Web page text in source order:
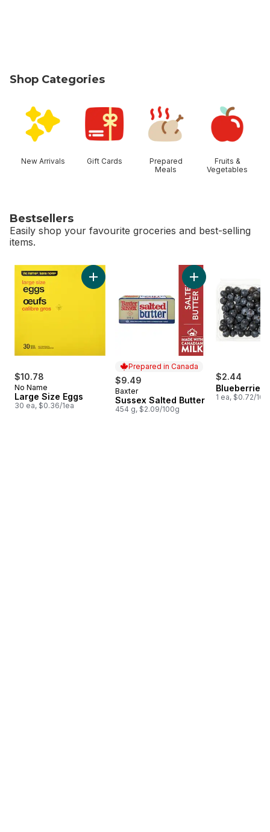
Shop Categories
New Arrivals Gift Cards
Prepared
Meals
Fruits &
Vegetables
Bestsellers
Easily shop your favourite groceries and best-selling
items.
skip Bestsellers
$10.78
No Name
Large Size Eggs
30 ea, $0.36/1ea
Add Large Size Eggs to cart
Prepared in Canada
$9.49
Prepared in Canada
Baxter
Sussex Salted Butter
454 g, $2.09/100g
Add Sussex
$2.44
Blueberries
1 ea, $0.72/